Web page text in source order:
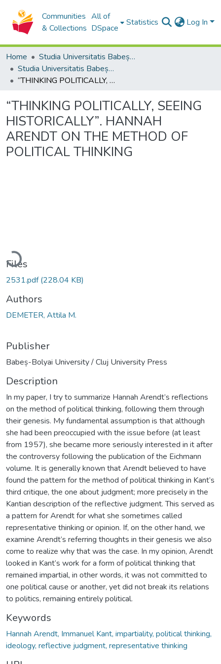
Communities
& Collections
All of
DSpace
Statistics Log In
Home
Studia Universitatis Babeș-Bolyai Collection
Studia Universitatis Babeș-Bolyai Philosophia
“THINKING POLITICALLY, SEEING HISTORICALLY”. HANNAH ARENDT ON THE METHOD OF POLITICAL THINKING
“THINKING POLITICALLY, SEEING
HISTORICALLY”. HANNAH
ARENDT ON THE METHOD OF
POLITICAL THINKING
Loading...
Files
2531.pdf(228.04 KB)
Authors
DEMETER, Attila M.
Publisher
Babeș-Bolyai University / Cluj University Press
Description
In my paper, I try to summarize Hannah Arendt’s reflections
on the method of political thinking, following them through
their genesis. My fundamental assumption is that although
she had been preoccupied with the issue before (at least
from 1957), she became more seriously interested in it after
the controversy following the publication of the Eichmann
volume. It is generally known that Arendt believed to have
found the pattern for the method of political thinking in Kant’s
third critique, the one about judgment; more precisely in the
Kantian description of the reflective judgment. This served as
a pattern for Arendt for what she sometimes called
representative thinking or opinion. If, on the other hand, we
examine Arendt’s referring thoughts in their genesis we also
come to realize why that was the case. In my opinion, Arendt
looked in Kant’s work for a form of political thinking that
remained impartial, in other words, it was not committed to
one political cause or another, yet did not break its relations
to politics, remaining entirely political.
Keywords
Hannah Arendt, Immanuel Kant, impartiality, political thinking,
ideology, reflective judgment, representative thinking